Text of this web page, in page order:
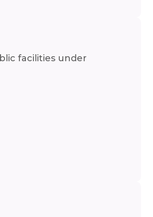
facilities under